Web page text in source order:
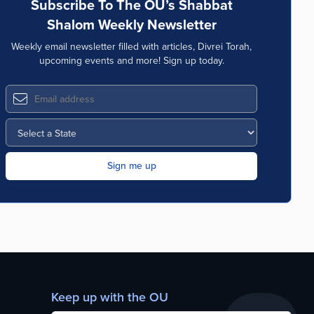
Subscribe To The OU’s Shabbat
Shalom Weekly Newsletter
Weekly email newsletter filled with articles, Divrei Torah,
upcoming events and more! Sign up today.
Keep up with the OU